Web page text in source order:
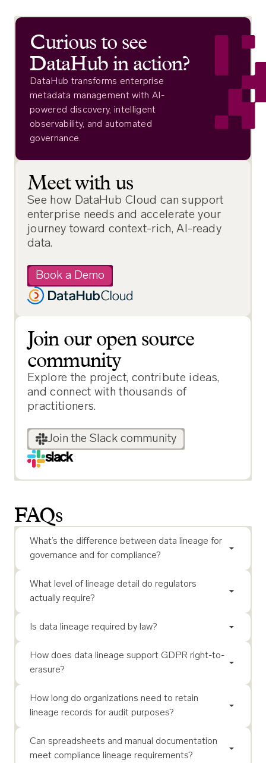
Curious to see
DataHub in action?
DataHub transforms enterprise
metadata management with AI-
powered discovery, intelligent
observability, and automated
governance.
Meet with us
See how DataHub Cloud can support
enterprise needs and accelerate your
journey toward context-rich, AI-ready
data.
Book a Demo
Join our open source
community
Explore the project, contribute ideas,
and connect with thousands of
practitioners.
Join the Slack community
slack
FAQs
What’s the difference between data lineage for
governance and for compliance?
What level of lineage detail do regulators
actually require?
Is data lineage required by law?
How does data lineage support GDPR right-to-
erasure?
How long do organizations need to retain
lineage records for audit purposes?
Can spreadsheets and manual documentation
meet compliance lineage requirements?